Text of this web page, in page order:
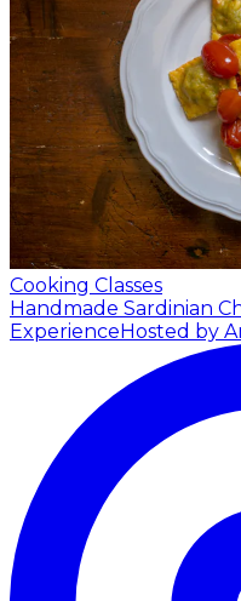
Cooking Classes
Handmade Sardinian
ExperienceHosted by